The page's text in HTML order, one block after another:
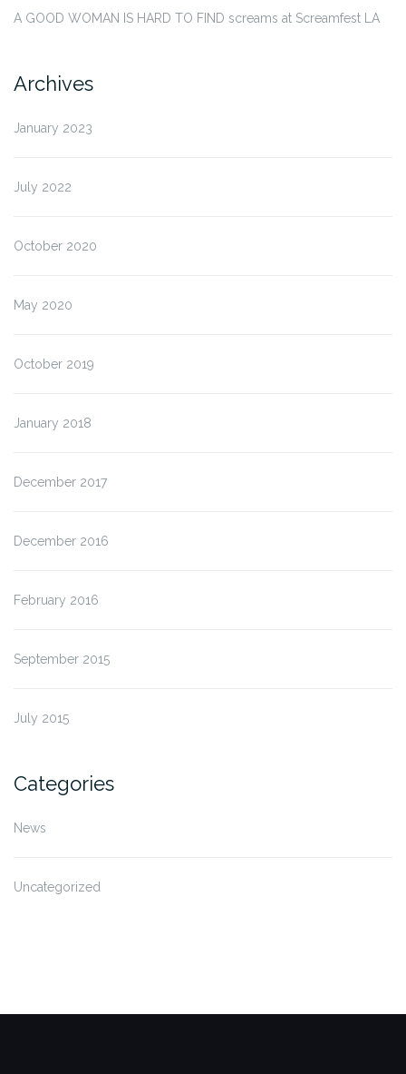
A GOOD WOMAN IS HARD TO FIND screams at Screamfest LA
Archives
January 2023
July 2022
October 2020
May 2020
October 2019
January 2018
December 2017
December 2016
February 2016
September 2015
July 2015
Categories
News
Uncategorized